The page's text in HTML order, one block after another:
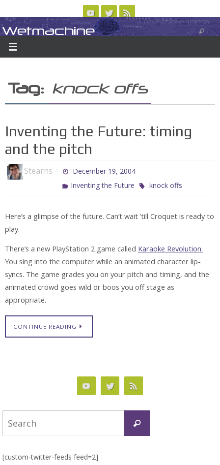
to
content
ABOUT CONTACT US LOGIN/REGISTER
Wetmachine
A group blog on telecom policy, software, science, technology, and writing
Tag: knock offs
Inventing the Future: timing
and the pitch
Stearns
December 19, 2004
Inventing the Future
knock offs
Here’s a glimpse of the future. Can’t wait ’till Croquet is ready to
play.
There’s a new PlayStation 2 game called Karaoke Revolution.
You sing into the computer while an animated character lip-
syncs. The game grades you on your pitch and timing, and the
animated crowd goes wild or boos you off stage as
appropriate.
CONTINUE READING
Search
[custom-twitter-feeds feed=2]